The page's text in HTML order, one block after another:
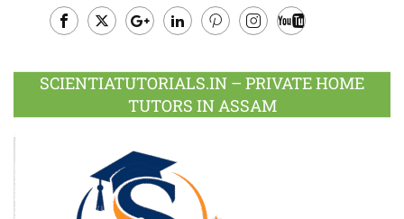
Plus
SCIENTIATUTORIALS.IN – PRIVATE HOME
TUTORS IN ASSAM